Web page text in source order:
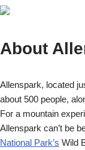
About
Allenspark, located
about 500 people,
For a mountain
Allenspark can’t be
National Park’s Wild